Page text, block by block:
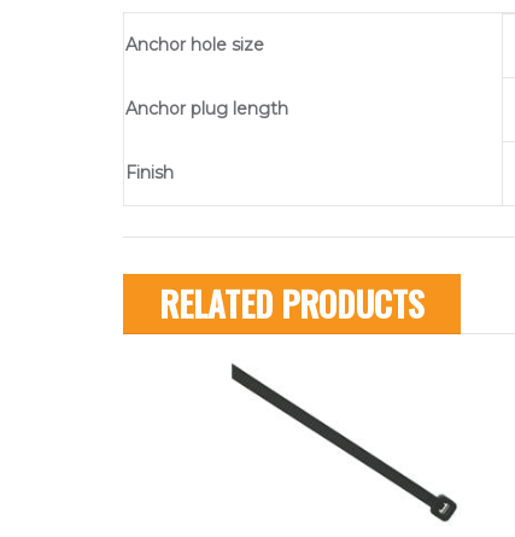
Anchor hole size
Anchor plug length
Finish
RELATED PRODUCTS